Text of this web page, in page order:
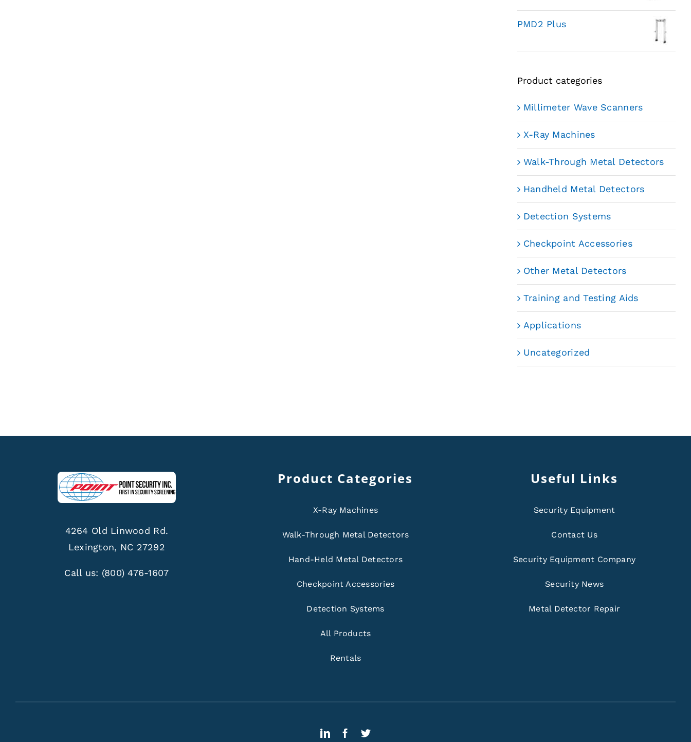
PMD2 Plus
Product categories
Millimeter Wave Scanners
X-Ray Machines
Walk-Through Metal Detectors
Handheld Metal Detectors
Detection Systems
Checkpoint Accessories
Other Metal Detectors
Training and Testing Aids
Applications
Uncategorized
4264 Old Linwood Rd.
Lexington, NC 27292
Call us: (800) 476-1607
Product Categories
X-Ray Machines
Walk-Through Metal Detectors
Hand-Held Metal Detectors
Checkpoint Accessories
Detection Systems
All Products
Rentals
Useful Links
Security Equipment
Contact Us
Security Equipment Company
Security News
Metal Detector Repair